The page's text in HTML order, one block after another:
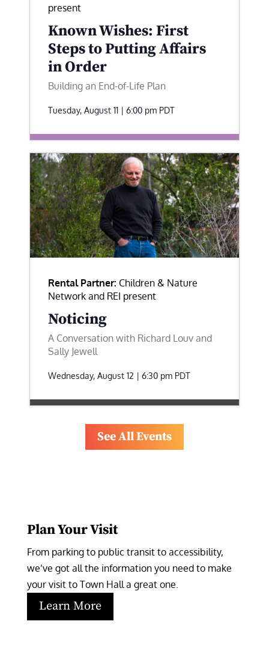
present
Known Wishes: First
Steps to Putting Affairs
in Order
Building an End-of-Life Plan
Tuesday, August 11 | 6:00 pm PDT
Rental Partner: Children & Nature
Network and REI present
Noticing
A Conversation with Richard Louv and
Sally Jewell
Wednesday, August 12 | 6:30 pm PDT
See All Events
Plan Your Visit
From parking to public transit to accessibility,
we’ve got all the information you need to make
your visit to Town Hall a great one.
Learn More